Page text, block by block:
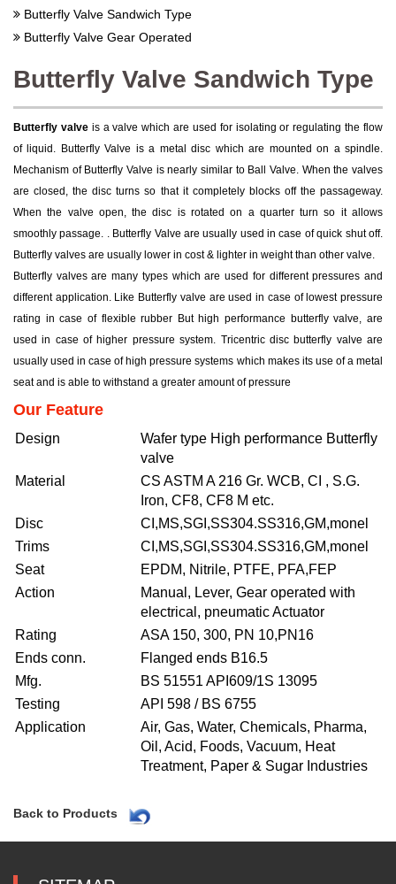
Butterfly Valve Sandwich Type
Butterfly Valve Gear Operated
Butterfly Valve Sandwich Type
Butterfly valveis a valve which are used for isolating or regulating the flow
of liquid. Butterfly Valve is a metal disc which are mounted on a spindle.
Mechanism of Butterfly Valve is nearly similar to Ball Valve. When the valves
are closed, the disc turns so that it completely blocks off the passageway.
When the valve open, the disc is rotated on a quarter turn so it allows
smoothly passage. . Butterfly Valve are usually used in case of quick shut off.
Butterfly valves are usually lower in cost & lighter in weight than other valve.
Butterfly valves are many types which are used for different pressures and
different application. Like Butterfly valve are used in case of lowest pressure
rating in case of flexible rubber But high performance butterfly valve, are
used in case of higher pressure system. Tricentric disc butterfly valve are
usually used in case of high pressure systems which makes its use of a metal
seat and is able to withstand a greater amount of pressure
Our Feature
Design
Wafer type High performance Butterfly
valve
Material
CS ASTM A 216 Gr. WCB, CI , S.G.
Iron, CF8, CF8 M etc.
Disc
CI,MS,SGI,SS304.SS316,GM,monel
Trims
CI,MS,SGI,SS304.SS316,GM,monel
Seat
EPDM, Nitrile, PTFE, PFA,FEP
Action
Manual, Lever, Gear operated with
electrical, pneumatic Actuator
Rating
ASA 150, 300, PN 10,PN16
Ends conn.
Flanged ends B16.5
Mfg.
BS 51551 API609/1S 13095
Testing
API 598 / BS 6755
Application
Air, Gas, Water, Chemicals, Pharma,
Oil, Acid, Foods, Vacuum, Heat
Treatment, Paper & Sugar Industries
Back to Products